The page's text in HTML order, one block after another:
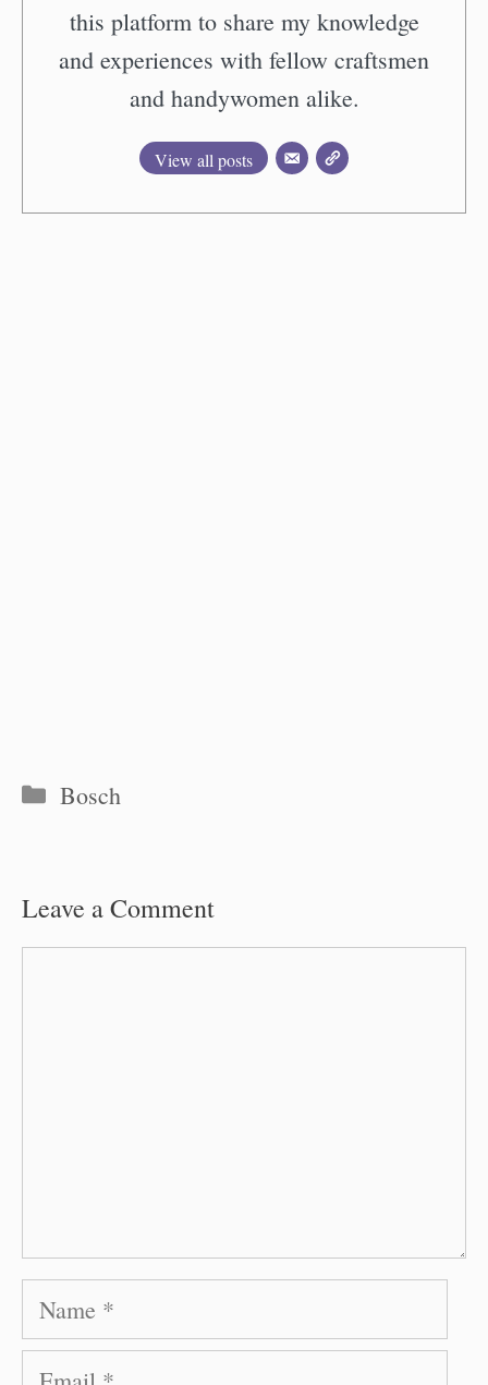
this platform to share my knowledge
and experiences with fellow craftsmen
and handywomen alike.
View all posts
Categories
Bosch
Leave a Comment
Name
Email